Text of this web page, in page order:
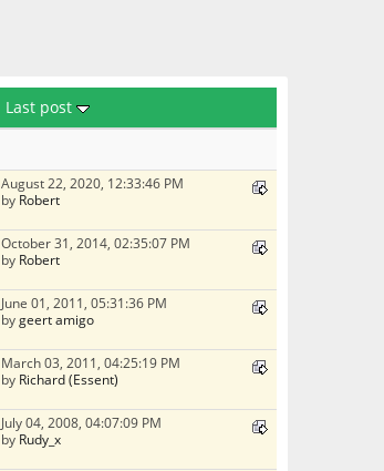
Last post
August 22, 2020, 12:33:46 PM
by Robert
October 31, 2014, 02:35:07 PM
by Robert
June 01, 2011, 05:31:36 PM
bygeert amigo
March 03, 2011, 04:25:19 PM
by Richard (Essent)
July 04, 2008, 04:07:09 PM
by Rudy_x